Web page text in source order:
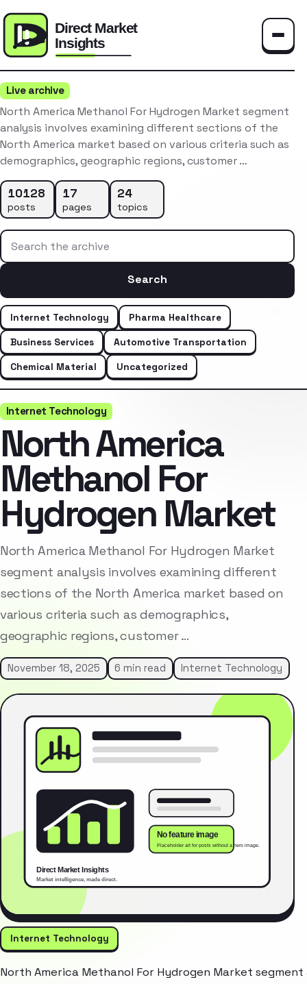
Live archive
North America Methanol For Hydrogen Market segment
analysis involves examining different sections of the
North America market based on various criteria such as
demographics, geographic regions, customer …
10128
posts
17
pages
24
topics
Search the archive
Search
Internet Technology
Pharma Healthcare
Business Services
Automotive Transportation
Chemical Material
Uncategorized
Internet Technology
North America
Methanol For
Hydrogen Market
North America Methanol For Hydrogen Market
segment analysis involves examining different
sections of the North America market based on
various criteria such as demographics,
geographic regions, customer …
November 18, 2025 6 min read Internet Technology
Internet Technology
North America Methanol For Hydrogen Market segment